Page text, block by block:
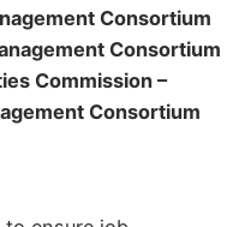
Consortium
Consortium
Commission –
Consortium